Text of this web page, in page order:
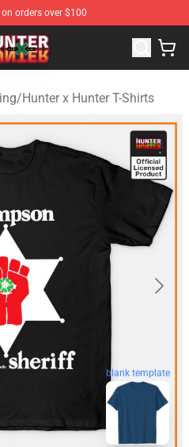
orders over $100
Official Hunter × Hunter
/Hunter x Hunter T-Shirts
blank template